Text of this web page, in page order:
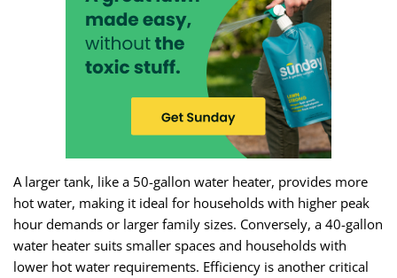
A larger tank, like a 50-gallon water heater, provides more
hot water, making it ideal for households with higher peak
hour demands or larger family sizes. Conversely, a 40-gallon
water heater suits smaller spaces and households with
lower hot water requirements. Efficiency is another critical